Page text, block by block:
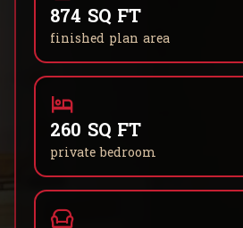
874 SQ FT
finished plan area
260 SQ FT
private bedroom